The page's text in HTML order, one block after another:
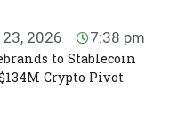
2026 7:38 pm
to Stablecoin
Crypto Pivot